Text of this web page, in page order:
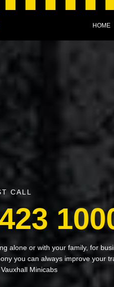
HOME
CALL
alone or with your family, for
you can always improve your
Minicabs